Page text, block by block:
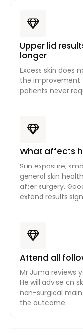
Upper lid
longer
Excess skin does
the improvement
patients never
What affects
Sun exposure,
general skin
after surgery.
extend results
Attend all
Mr Juma reviews
He will advise on
non-surgical
the outcome.